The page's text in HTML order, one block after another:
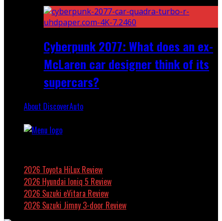
Cyberpunk 2077: What does an ex-
McLaren car designer think of its
supercars?
About DiscoverAuto
2026 Toyota HiLux Review
2026 Hyundai Ioniq 5 Review
2026 Suzuki eVitara Review
2026 Suzuki Jimny 3-door Review